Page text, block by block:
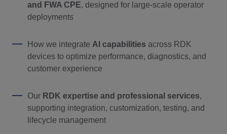
and FWA CPE, designed for large‑scale operator
deployments
How we integrate AI capabilities across RDK
devices to optimize performance, diagnostics, and
customer experience
Our RDK expertise and professional services,
supporting integration, customization, testing, and
lifecycle management